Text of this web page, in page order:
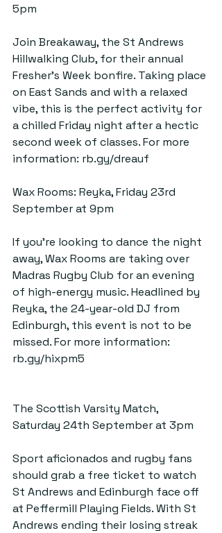
5pm
Join Breakaway, the St Andrews
Hillwalking Club, for their annual
Fresher’s Week bonfire. Taking place
on East Sands and with a relaxed
vibe, this is the perfect activity for
a chilled Friday night after a hectic
second week of classes. For more
information: rb.gy/dreauf
Wax Rooms: Reyka, Friday 23rd
September at 9pm
If you’re looking to dance the night
away, Wax Rooms are taking over
Madras Rugby Club for an evening
of high-energy music. Headlined by
Reyka, the 24-year-old DJ from
Edinburgh, this event is not to be
missed. For more information:
rb.gy/hixpm5
The Scottish Varsity Match,
Saturday 24th September at 3pm
Sport aficionados and rugby fans
should grab a free ticket to watch
St Andrews and Edinburgh face off
at Peffermill Playing Fields. With St
Andrews ending their losing streak